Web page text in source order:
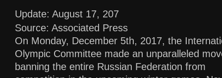
Update: August 17, 207
Source: Associated Press
On Monday, December 5th, 2017, the
Olympic Committee made an unparalleled
banning the entire Russian Federation from